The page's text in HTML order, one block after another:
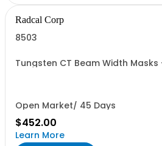
Radcal Corp
8503
Tungsten CT Beam Width
Open Market/ 45 Days
$452.00
Learn More